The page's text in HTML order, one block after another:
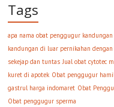
Tags
apa nama obat penggugur
kandungan di luar pernikahan
sekejap dan tuntas Jual obat cytotec
kuret di apotek Obat penggugur
gastrul harga indomaret Obat
Obat penggugur sperma